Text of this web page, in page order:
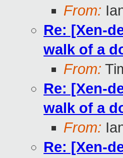
From:
Re: [Xen-
walk of a
From:
Re: [Xen-
walk of a
From:
Re: [Xen-